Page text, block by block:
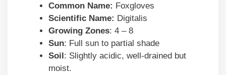
Common Name: Foxgloves
Scientific Name: Digitalis
Growing Zones: 4 – 8
Sun: Full sun to partial shade
Soil: Slightly acidic, well-drained but
moist.